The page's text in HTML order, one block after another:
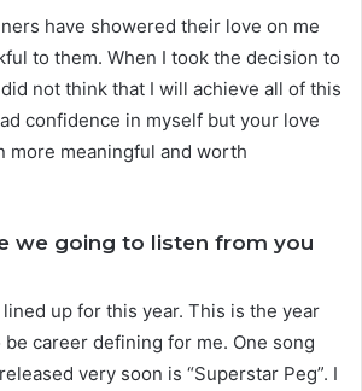
have showered their love on me
to them. When I took the decision to
not think that I will achieve all of this
confidence in myself but your love
more meaningful and worth
we going to listen from you
lined up for this year. This is the year
career defining for me. One song
very soon is “Superstar Peg”. I